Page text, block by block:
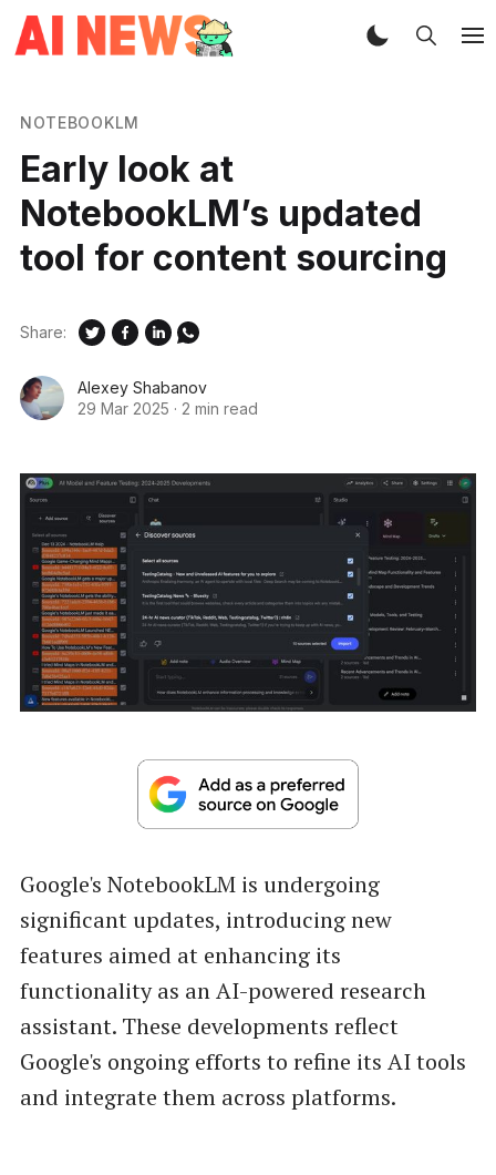
NOTEBOOKLM
Early look at
NotebookLM’s updated
tool for content sourcing
Alexey Shabanov
29 Mar 2025 · 2 min read
Share:
Google's NotebookLM is undergoing
significant updates, introducing new
features aimed at enhancing its
functionality as an AI-powered research
assistant. These developments reflect
Google's ongoing efforts to refine its AI tools
and integrate them across platforms.